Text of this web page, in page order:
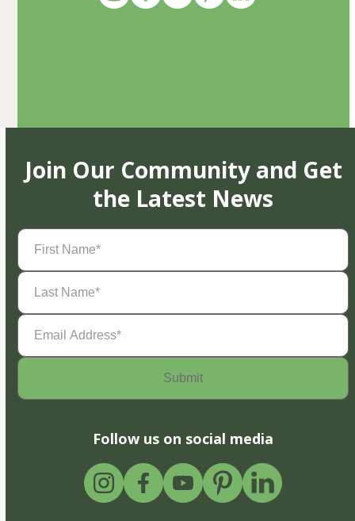
Join Our Community and Get
the Latest News
First
Name(Required)
Last
Name(Required)
Email
Address(Required)
Follow us on social media